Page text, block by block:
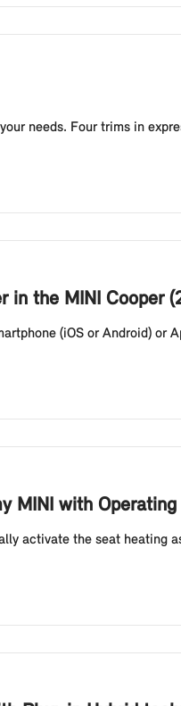
needs. Four trims in
in the MINI Cooper
(iOS or Android) or
MINI with
activate the seat heating